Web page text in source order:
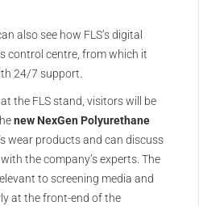
also see how FLS’s digital
control centre, from which it
24/7 support.
the FLS stand, visitors will be
new NexGen Polyurethane
wear products and can discuss
the company’s experts. The
to screening media and
at the front-end of the